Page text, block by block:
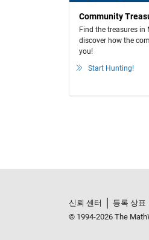
Community
Find the treasures in
discover how the
you!
Start Hunting!
신뢰 센터 등록 상표
© 1994-2026 The